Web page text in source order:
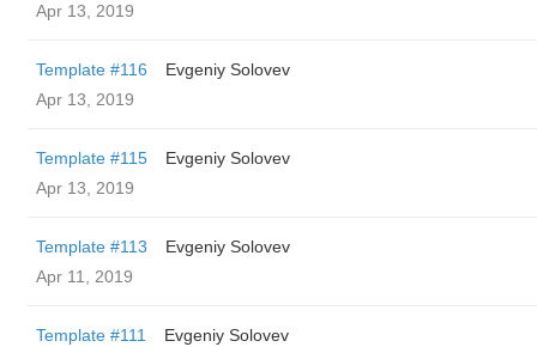
Apr 13, 2019
Template #116
Evgeniy Solovev
Apr 13, 2019
Template #115
Evgeniy Solovev
Apr 13, 2019
Template #113
Evgeniy Solovev
Apr 11, 2019
Template #111
Evgeniy Solovev